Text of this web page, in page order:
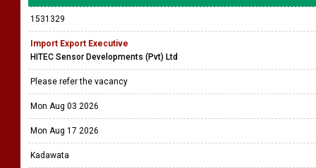
1531329
Import Export Executive
HITEC Sensor Developments (Pvt) Ltd
Please refer the vacancy
Mon Aug 03 2026
Mon Aug 17 2026
Kadawata